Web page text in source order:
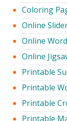
Coloring
Online
Online
Online
Printable
Printable
Printable
Printable